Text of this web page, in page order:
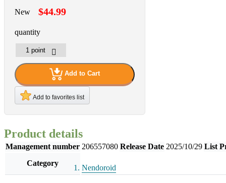
New $44.99
quantity
Add to Cart
Add to favorites list
Product details
Management number 206557080 Release Date 2025/10/29 List
Category
Nendoroid